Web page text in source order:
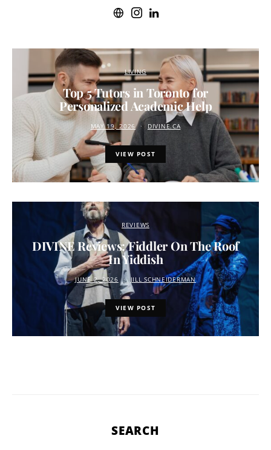
LIVING
Top 5 Tutors in Toronto for
Personalized Academic Help
MAY 19, 2026 DIVINE.CA
VIEW POST
REVIEWS
DIVINE Reviews: Fiddler On The Roof
In Yiddish
JUNE 2, 2026 JILL SCHNEIDERMAN
VIEW POST
SEARCH